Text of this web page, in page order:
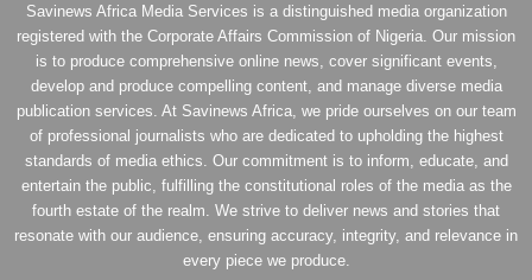
Savinews Africa Media Services is a distinguished media organization
registered with the Corporate Affairs Commission of Nigeria. Our mission
is to produce comprehensive online news, cover significant events,
develop and produce compelling content, and manage diverse media
publication services. At Savinews Africa, we pride ourselves on our team
of professional journalists who are dedicated to upholding the highest
standards of media ethics. Our commitment is to inform, educate, and
entertain the public, fulfilling the constitutional roles of the media as the
fourth estate of the realm. We strive to deliver news and stories that
resonate with our audience, ensuring accuracy, integrity, and relevance in
every piece we produce.